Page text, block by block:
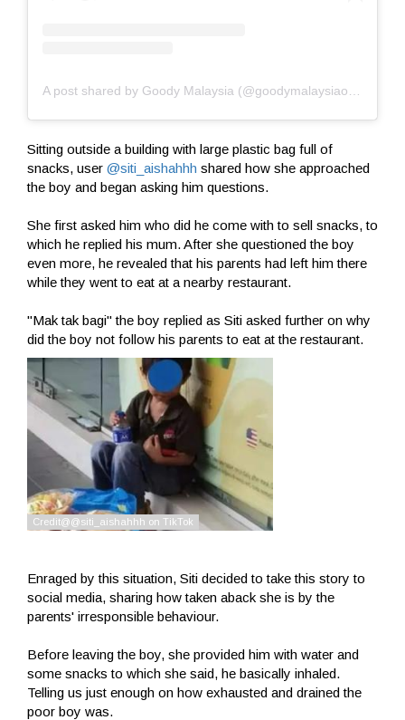
Sitting outside a building with large plastic bag full of
snacks, user @siti_aishahhh shared how she approached
the boy and began asking him questions.
She first asked him who did he come with to sell snacks, to
which he replied his mum. After she questioned the boy
even more, he revealed that his parents had left him there
while they went to eat at a nearby restaurant.
"Mak tak bagi" the boy replied as Siti asked further on why
did the boy not follow his parents to eat at the restaurant.
Enraged by this situation, Siti decided to take this story to
social media, sharing how taken aback she is by the
parents' irresponsible behaviour.
Before leaving the boy, she provided him with water and
some snacks to which she said, he basically inhaled.
Telling us just enough on how exhausted and drained the
poor boy was.